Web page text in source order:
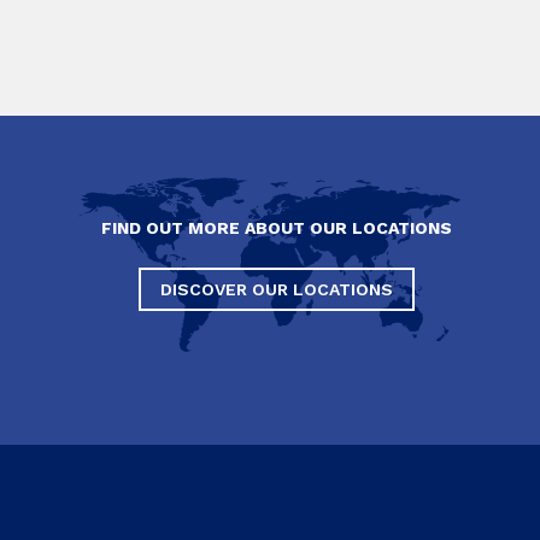
FIND OUT MORE ABOUT OUR LOCATIONS
DISCOVER OUR LOCATIONS